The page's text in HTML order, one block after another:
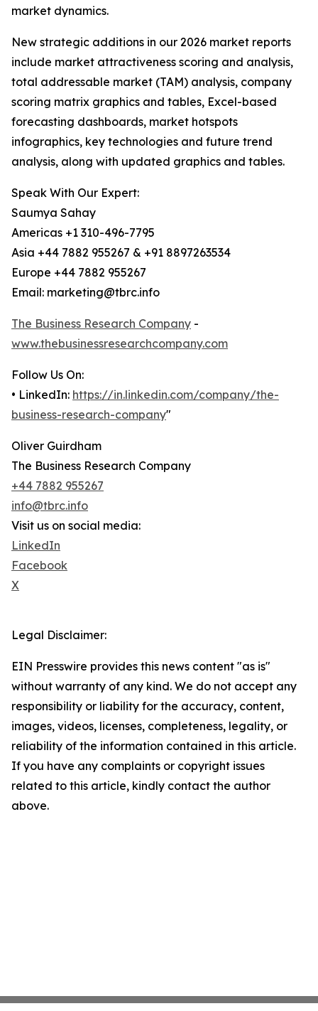
market dynamics.
New strategic additions in our 2026 market reports
include market attractiveness scoring and analysis,
total addressable market (TAM) analysis, company
scoring matrix graphics and tables, Excel-based
forecasting dashboards, market hotspots
infographics, key technologies and future trend
analysis, along with updated graphics and tables.
Speak With Our Expert:
Saumya Sahay
Americas +1 310-496-7795
Asia +44 7882 955267 & +91 8897263534
Europe +44 7882 955267
Email: marketing@tbrc.info
The Business Research Company -
www.thebusinessresearchcompany.com
Follow Us On:
• LinkedIn: https://in.linkedin.com/company/the-
business-research-company"
Oliver Guirdham
The Business Research Company
+44 7882 955267
info@tbrc.info
Visit us on social media:
LinkedIn
Facebook
X
Legal Disclaimer:
EIN Presswire provides this news content "as is"
without warranty of any kind. We do not accept any
responsibility or liability for the accuracy, content,
images, videos, licenses, completeness, legality, or
reliability of the information contained in this article.
If you have any complaints or copyright issues
related to this article, kindly contact the author
above.